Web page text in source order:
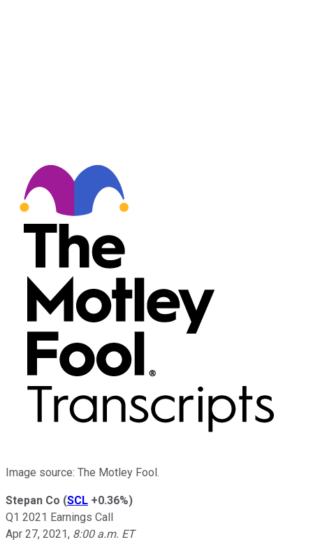
Image source: The Motley Fool.
Stepan Co (SCL +0.36%)
Q1 2021 Earnings Call
Apr 27, 2021, 8:00 a.m. ET